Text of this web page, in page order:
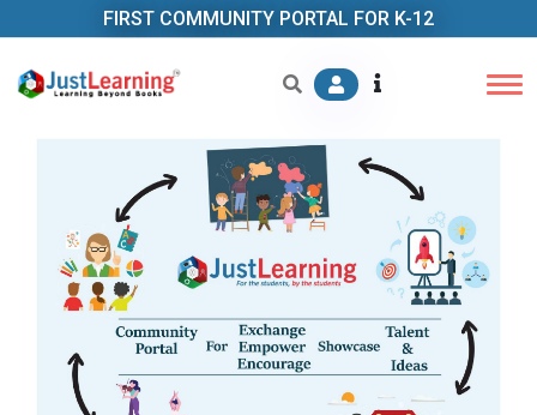
FIRST COMMUNITY PORTAL FOR K-12